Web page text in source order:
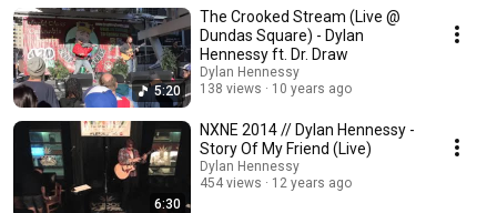
5:20
The Crooked Stream (Live @
Dundas Square) - Dylan
Hennessy ft. Dr. Draw
Dylan Hennessy
138 views
10 years ago
6:30
NXNE 2014 // Dylan Hennessy -
Story Of My Friend (Live)
Dylan Hennessy
454 views
12 years ago